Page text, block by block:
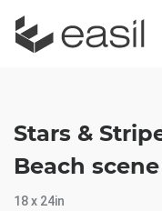
Stars &
Beach
18 x 24in